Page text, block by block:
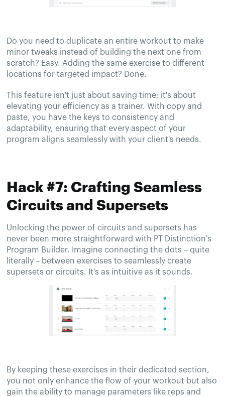
Do you need to duplicate an entire workout to make
minor tweaks instead of building the next one from
scratch? Easy. Adding the same exercise to different
locations for targeted impact? Done.
This feature isn't just about saving time; it's about
elevating your efficiency as a trainer. With copy and
paste, you have the keys to consistency and
adaptability, ensuring that every aspect of your
program aligns seamlessly with your client's needs.
Hack #7: Crafting Seamless
Circuits and Supersets
Unlocking the power of circuits and supersets has
never been more straightforward with PT Distinction's
Program Builder. Imagine connecting the dots – quite
literally – between exercises to seamlessly create
supersets or circuits. It's as intuitive as it sounds.
By keeping these exercises in their dedicated section,
you not only enhance the flow of your workout but also
gain the ability to manage parameters like reps and